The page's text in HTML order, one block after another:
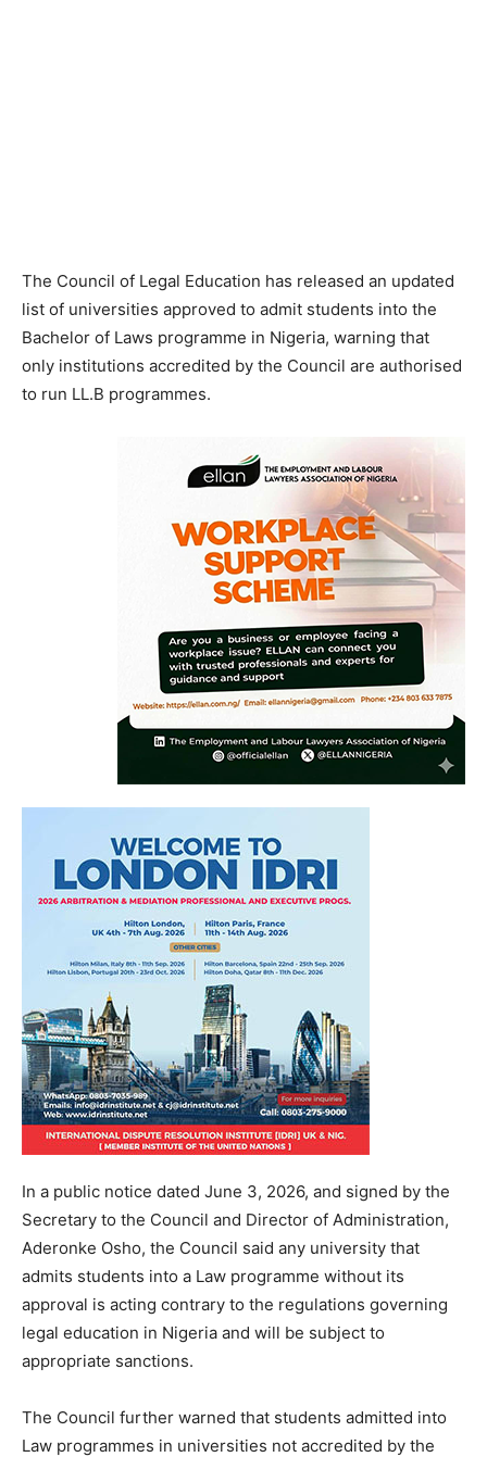
The Council of Legal Education has released an updated
list of universities approved to admit students into the
Bachelor of Laws programme in Nigeria, warning that
only institutions accredited by the Council are authorised
to run LL.B programmes.
In a public notice dated June 3, 2026, and signed by the
Secretary to the Council and Director of Administration,
Aderonke Osho, the Council said any university that
admits students into a Law programme without its
approval is acting contrary to the regulations governing
legal education in Nigeria and will be subject to
appropriate sanctions.
The Council further warned that students admitted into
Law programmes in universities not accredited by the